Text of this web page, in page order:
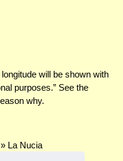
will be shown with
purposes.” See the
why.
» La Nucia